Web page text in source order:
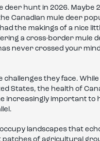
hunt in 2026. Maybe
Canadian mule deer
the makings of a nice
a cross-border mule
never crossed your
they face.
States, the health of
increasingly important to
landscapes that